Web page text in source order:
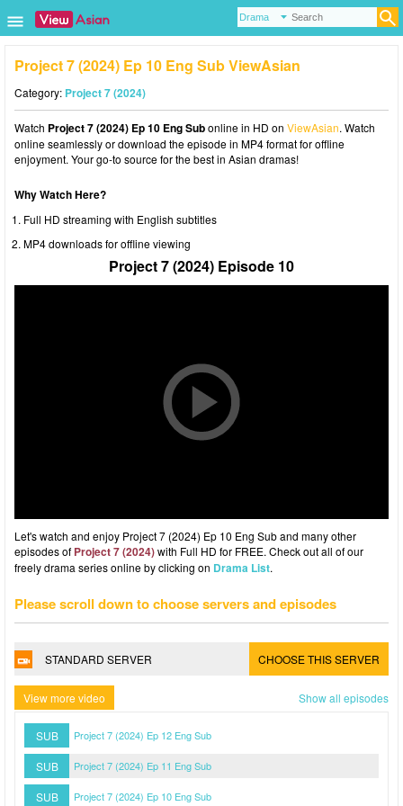
Project 7 (2024) Ep 10 Eng Sub ViewAsian
Category: Project 7 (2024)
Watch Project 7 (2024) Ep 10 Eng Subonline in HD on ViewAsian. Watch
online seamlessly or download the episode in MP4 format for offline
enjoyment. Your go-to source for the best in Asian dramas!
Why Watch Here?
Full HD streaming with English subtitles
MP4 downloads for offline viewing
Project 7 (2024) Episode 10
Let's watch and enjoy Project 7 (2024) Ep 10 Eng Sub and many other
episodes of Project 7 (2024)with Full HD for FREE. Check out all of our
freely drama series online by clicking on Drama List.
Please scroll down to choose servers and episodes
STANDARD SERVER CHOOSE THIS SERVER
View more video Show all episodes
SUB Project 7 (2024) Ep 12 Eng Sub
SUB Project 7 (2024) Ep 11 Eng Sub
SUB Project 7 (2024) Ep 10 Eng Sub